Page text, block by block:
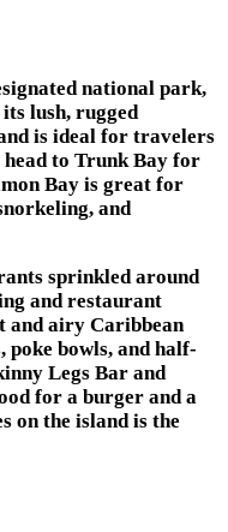
national park,
lush, rugged
is ideal for travelers
to Trunk Bay for
Bay is great for
and
sprinkled around
and restaurant
and airy Caribbean
poke bowls, and half-
Legs Bar and
for a burger and a
on the island is the